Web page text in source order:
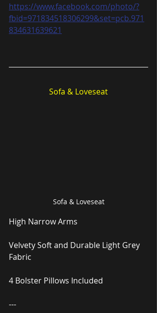
https://www.facebook.com/photo/?
fbid=971834518306299&set=pcb.971
834631639621
Sofa & Loveseat
Sofa & Loveseat
High Narrow Arms
Velvety Soft and Durable Light Grey
Fabric
4 Bolster Pillows Included
---